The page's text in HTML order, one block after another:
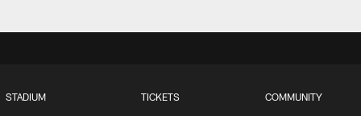
STADIUM TICKETS COMMUNITY